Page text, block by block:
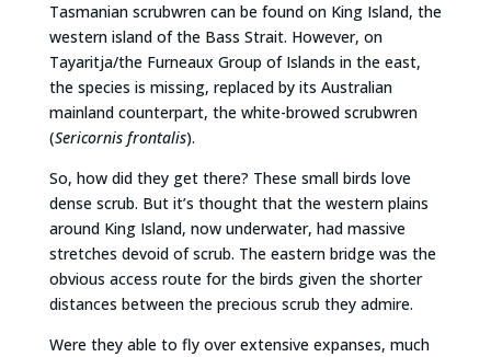
Tasmanian scrubwren can be found on King Island, the
western island of the Bass Strait. However, on
Tayaritja/the Furneaux Group of Islands in the east,
the species is missing, replaced by its Australian
mainland counterpart, the white-browed scrubwren
(Sericornis frontalis).
So, how did they get there? These small birds love
dense scrub. But it’s thought that the western plains
around King Island, now underwater, had massive
stretches devoid of scrub. The eastern bridge was the
obvious access route for the birds given the shorter
distances between the precious scrub they admire.
Were they able to fly over extensive expanses, much